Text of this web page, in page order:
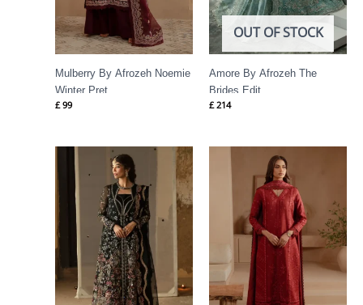
Mulberry By Afrozeh Noemie
Winter Pret
£99
OUT OF STOCK
Amore By Afrozeh The
Brides Edit
£214